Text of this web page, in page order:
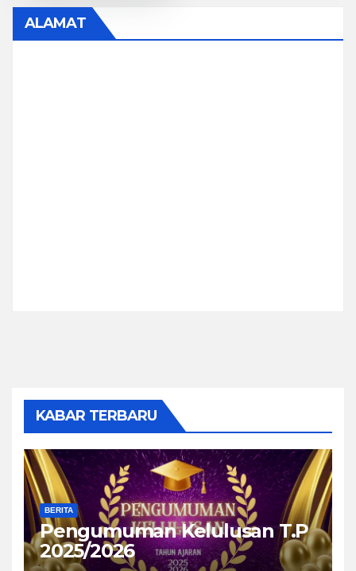
ALAMAT
KABAR TERBARU
BERITA
Pengumuman Kelulusan T.P
2025/2026